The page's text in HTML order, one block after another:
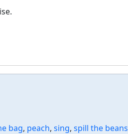
bag, peach, sing, spill the beans